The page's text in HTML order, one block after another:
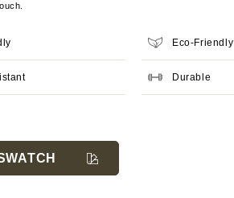
Eco-Friendly
Durable